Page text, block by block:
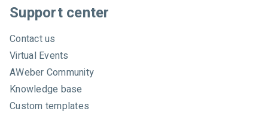
c
h
A
W
e
b
e
r
Support center
Contact us
Virtual Events
AWeber Community
Knowledge base
Custom templates